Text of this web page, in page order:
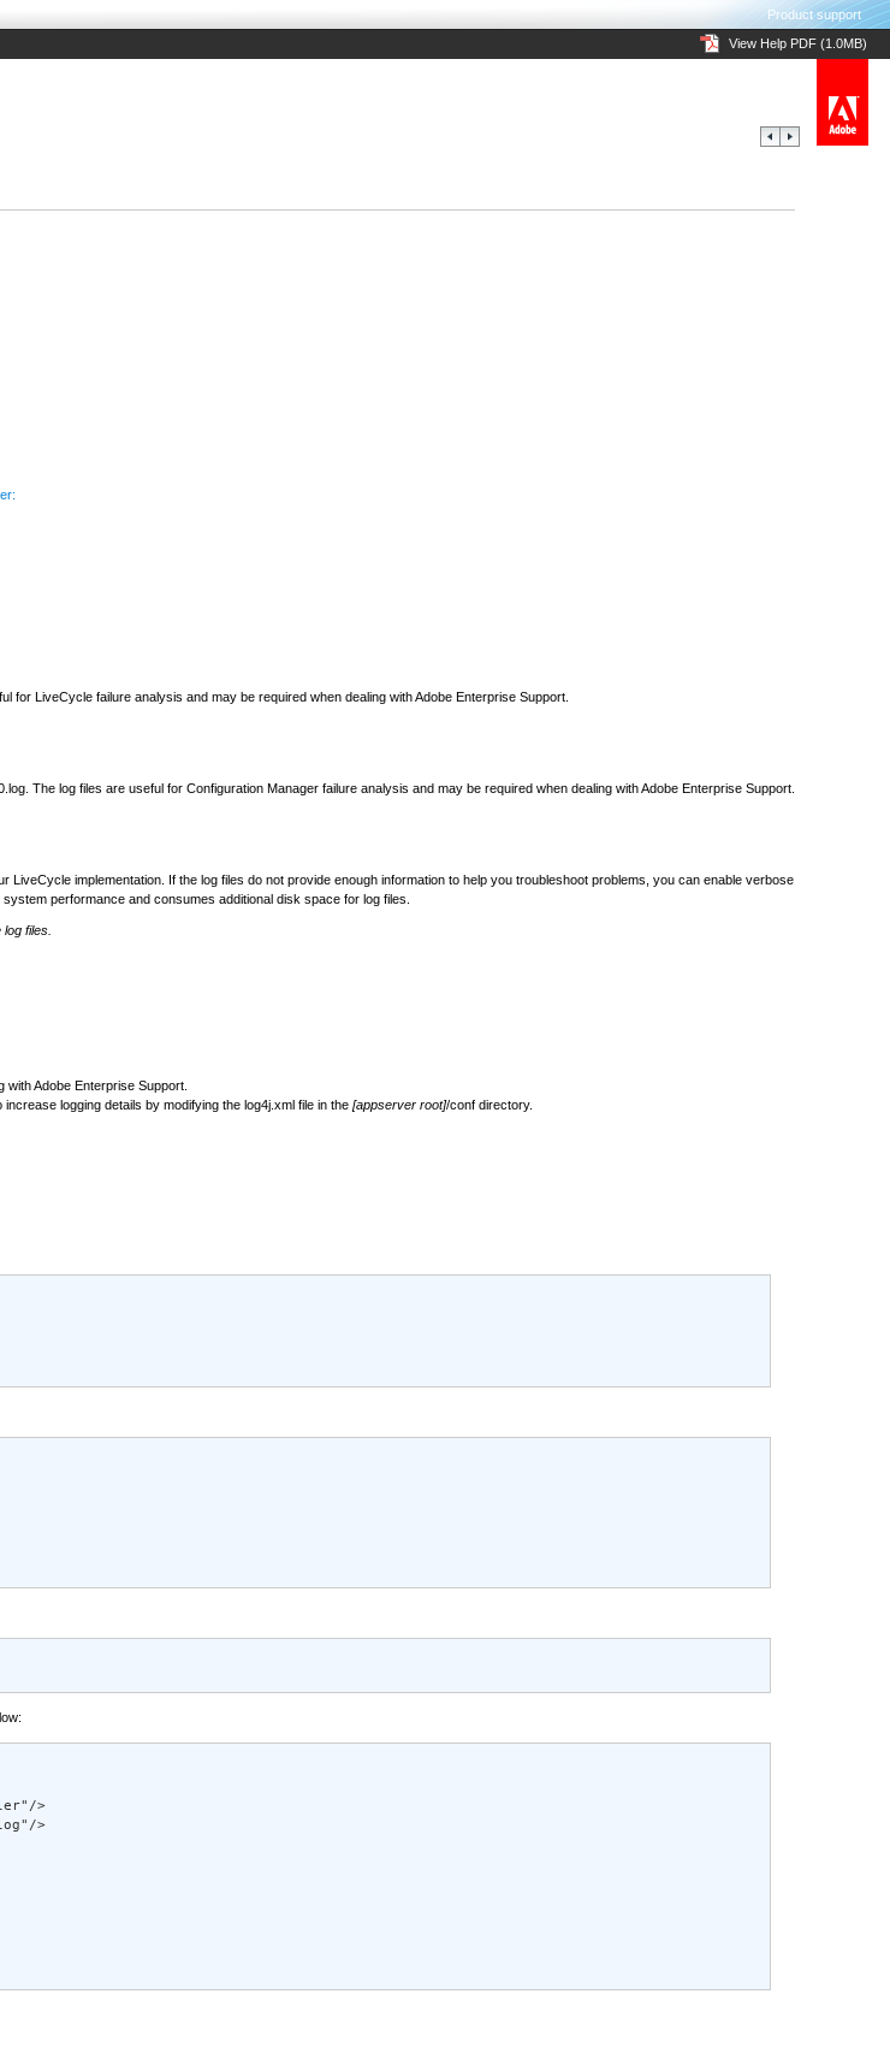
View Help PDF (1.0MB)
for LiveCycle failure analysis and may be required when dealing with Adobe Enterprise Support.
The log files are useful for Configuration Manager failure analysis and may be required when dealing with Adobe Enterprise Support.
implementation. If the log files do not provide enough information to help you troubleshoot problems, you can enable verbose
performance and consumes additional disk space for log files.
files.
Adobe Enterprise Support.
logging details by modifying the log4j.xml file in the [appserver root]/conf directory.
>
>
Product support